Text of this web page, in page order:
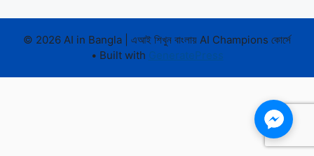
© 2026 AI in Bangla | এআই শিখুন বাংলায় AI Champions কোর্সে
• Built with GeneratePress